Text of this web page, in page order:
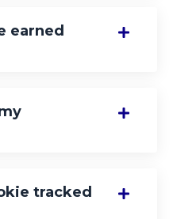
earned
tracked